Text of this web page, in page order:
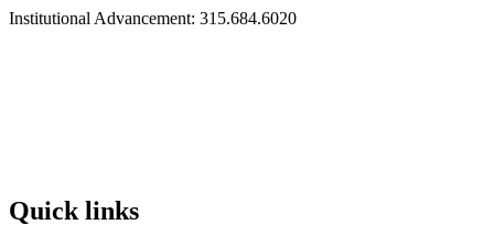
Institutional Advancement: 315.684.6020
Quick links